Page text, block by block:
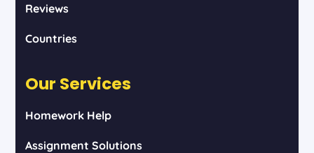
Reviews
Countries
Our Services
Homework Help
Assignment Solutions